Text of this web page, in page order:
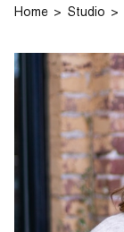
Home Studio